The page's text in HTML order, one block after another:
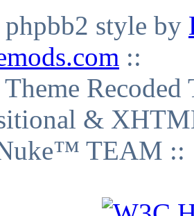
style by
::
&
TEAM ::